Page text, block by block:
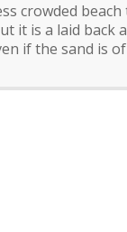
crowded
it is a laid back
if the sand is